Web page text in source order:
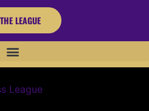
LEAGUE
League